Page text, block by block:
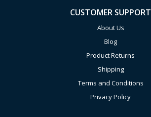
CUSTOMER SUPPORT
About Us
Blog
Product Returns
Shipping
Terms and Conditions
Privacy Policy